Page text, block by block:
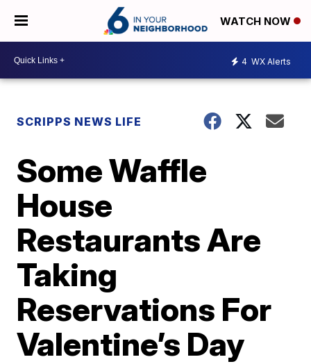
WATCH NOW
4 WX Alerts
SCRIPPS NEWS LIFE
Some Waffle
House
Restaurants Are
Taking
Reservations For
Valentine’s Day